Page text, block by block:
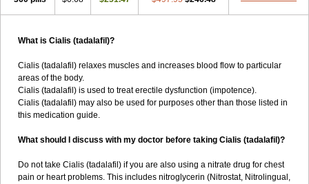
What is Cialis (tadalafil)?
Cialis (tadalafil) relaxes muscles and increases blood flow to particular
areas of the body.
Cialis (tadalafil) is used to treat erectile dysfunction (impotence).
Cialis (tadalafil) may also be used for purposes other than those listed in
this medication guide.
What should I discuss with my doctor before taking Cialis (tadalafil)?
Do not take Cialis (tadalafil) if you are also using a nitrate drug for chest
pain or heart problems. This includes nitroglycerin (Nitrostat, Nitrolingual,